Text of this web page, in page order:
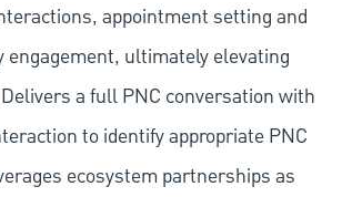
appointment setting and
engagement, ultimately elevating
a full PNC conversation with
to identify appropriate PNC
ecosystem partnerships as